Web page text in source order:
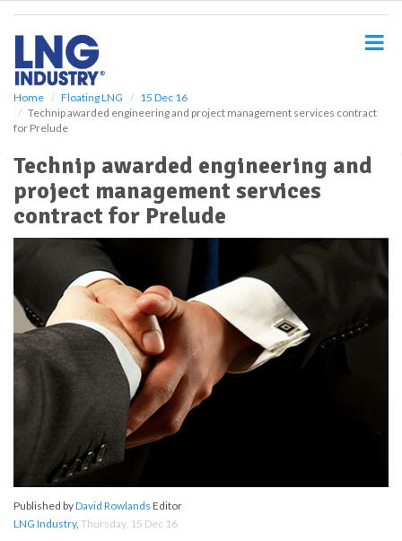
Home Floating LNG
15 Dec 16
Technip awarded engineering and project management services contract
for Prelude
Technip awarded engineering and
project management services
contract for Prelude
Published byDavid Rowlands Editor
LNG Industry, Thursday, 15 Dec 16